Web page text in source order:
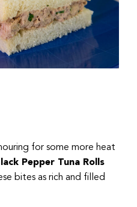
for some more heat
Pepper Tuna Rolls
bites as rich and filled